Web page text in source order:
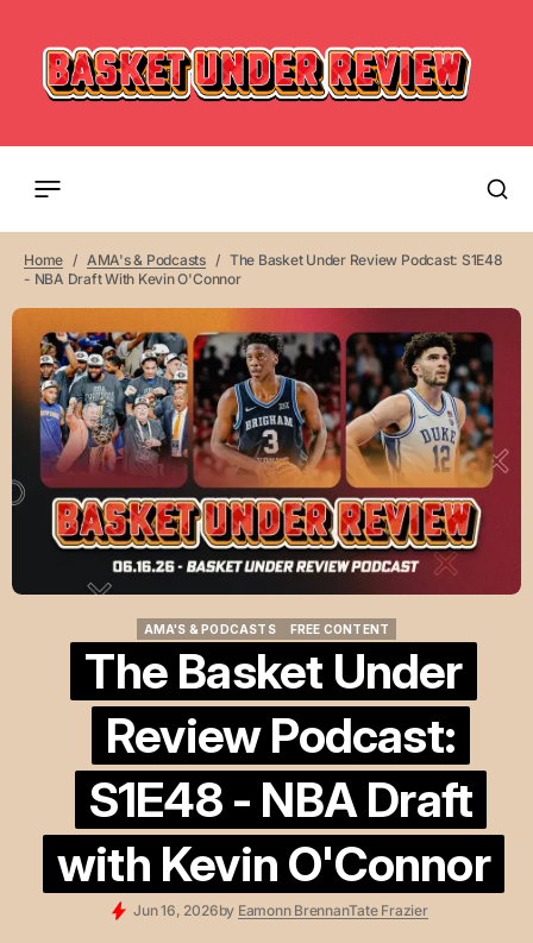
Home AMA's & Podcasts
The Basket Under Review Podcast: S1E48
- NBA Draft With Kevin O'Connor
AMA'S & PODCASTS
FREE CONTENT
The Basket Under
Review Podcast:
S1E48 - NBA Draft
with Kevin O'Connor
Jun 16, 2026by Eamonn BrennanTate Frazier